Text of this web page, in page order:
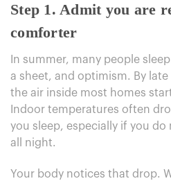
Step 1. Admit you are
comforter
In summer, many people
a sheet, and optimism. By
the air inside most homes
Indoor temperatures often
you sleep, especially if you
all night.
Your body notices that drop.